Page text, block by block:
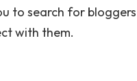
to search for
with them.